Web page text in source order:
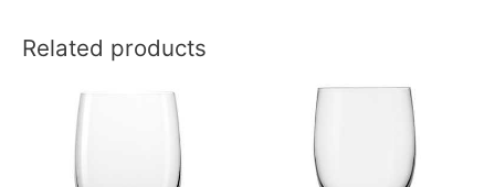
Related products